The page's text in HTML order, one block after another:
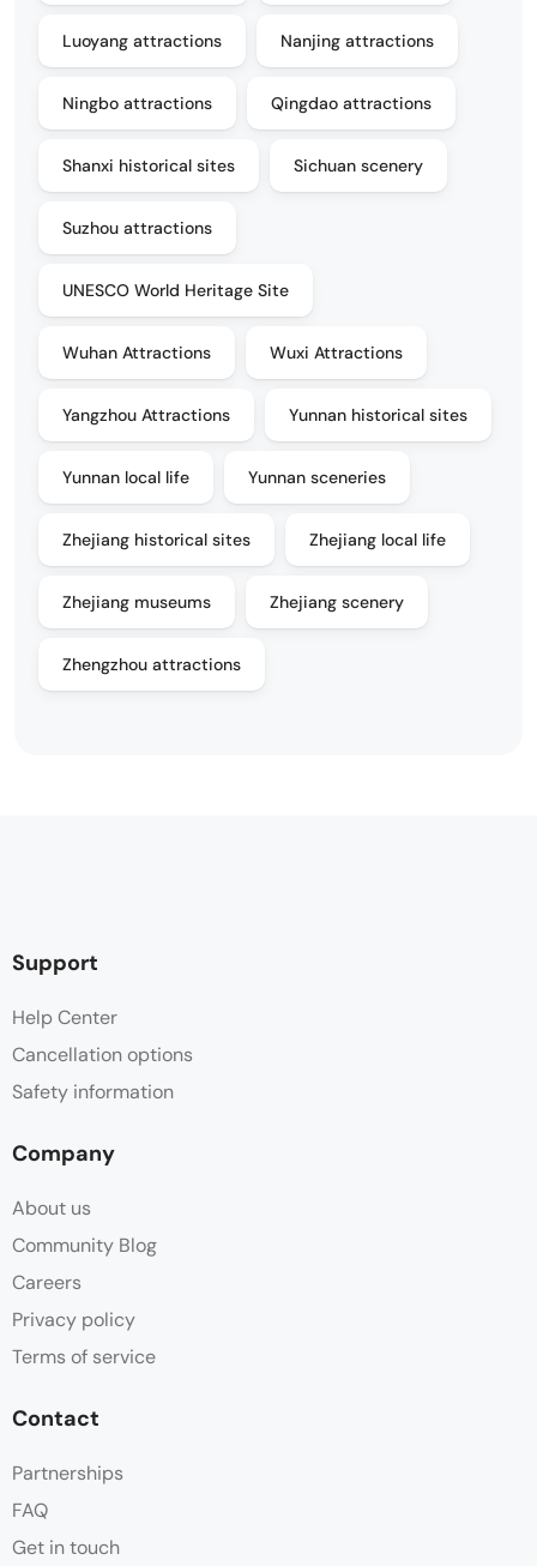
Luoyang attractions Nanjing attractions
Ningbo attractions Qingdao attractions
Shanxi historical sites Sichuan scenery
Suzhou attractions
UNESCO World Heritage Site
Wuhan Attractions Wuxi Attractions
Yangzhou Attractions Yunnan historical sites
Yunnan local life Yunnan sceneries
Zhejiang historical sites Zhejiang local life
Zhejiang museums Zhejiang scenery
Zhengzhou attractions
Support
Help Center
Cancellation options
Safety information
Company
About us
Community Blog
Careers
Privacy policy
Terms of service
Contact
Partnerships
FAQ
Get in touch